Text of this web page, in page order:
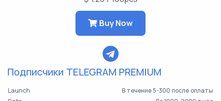
Buy Now
Подписчики TELEGRAM PREMIUM
Launch
В течение 5-300 после оплаты